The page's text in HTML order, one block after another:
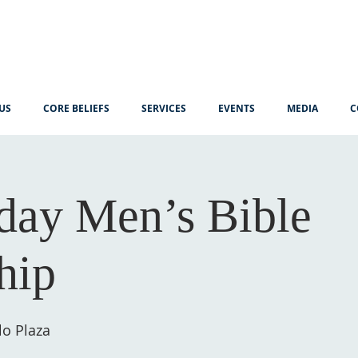
CORE BELIEFS SERVICES EVENTS MEDIA
Men’s Bible
Plaza